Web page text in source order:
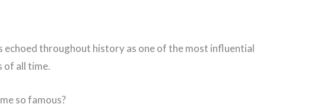
echoed throughout history as one of the most influential
of all time.
so famous?